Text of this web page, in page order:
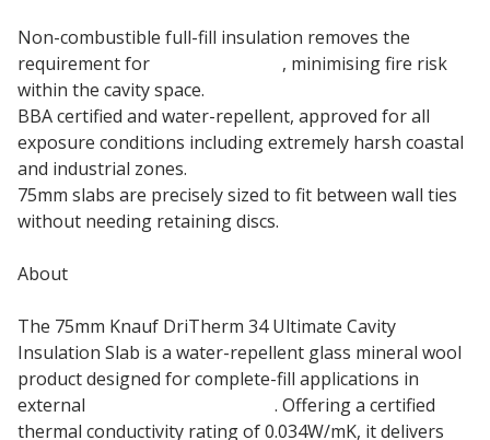
Non-combustible full-fill insulation removes the
requirement for
, minimising fire risk
within the cavity space.
BBA certified and water-repellent, approved for all
exposure conditions including extremely harsh coastal
and industrial zones.
75mm slabs are precisely sized to fit between wall ties
without needing retaining discs.
About
The 75mm Knauf DriTherm 34 Ultimate Cavity
Insulation Slab is a water-repellent glass mineral wool
product designed for complete-fill applications in
external
. Offering a certified
thermal conductivity rating of 0.034W/mK, it delivers